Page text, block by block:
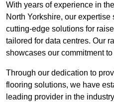
With years of experience in
North Yorkshire, our
cutting-edge solutions for
tailored for data centres. Our
showcases our commitment
Through our dedication to
flooring solutions, we have
leading provider in the